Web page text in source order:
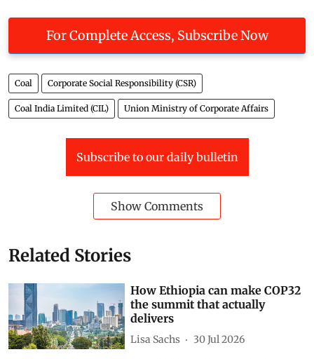
For Complete Access, Subscribe Now
Coal Corporate Social Responsibility (CSR)
Coal India Limited (CIL) Union Ministry of Corporate Affairs
Subscribe to our daily bulletin
Show Comments
Related Stories
How Ethiopia can make COP32
the summit that actually
delivers
Lisa Sachs 30 Jul 2026